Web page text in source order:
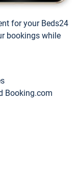
for your Beds24
bookings while
Booking.com